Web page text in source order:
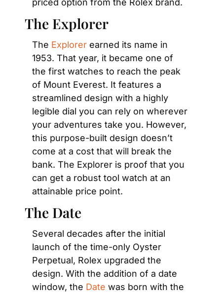
priced option from the Rolex brand.
The Explorer
The Explorer earned its name in
1953. That year, it became one of
the first watches to reach the peak
of Mount Everest. It features a
streamlined design with a highly
legible dial you can rely on wherever
your adventures take you. However,
this purpose-built design doesn’t
come at a cost that will break the
bank. The Explorer is proof that you
can get a robust tool watch at an
attainable price point.
The Date
Several decades after the initial
launch of the time-only Oyster
Perpetual, Rolex upgraded the
design. With the addition of a date
window, the Date was born with the